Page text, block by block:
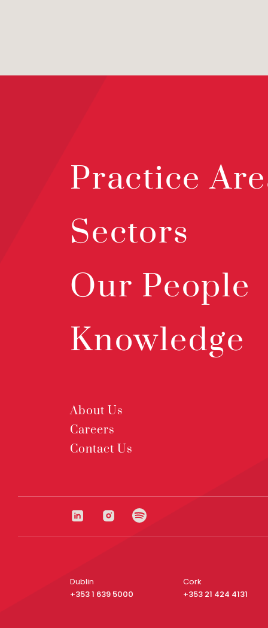
Practice
Sectors
Our People
Knowledge
About Us
Careers
Contact Us
Dublin
+353 1 639 5000
Cork
+353 21 424 4131